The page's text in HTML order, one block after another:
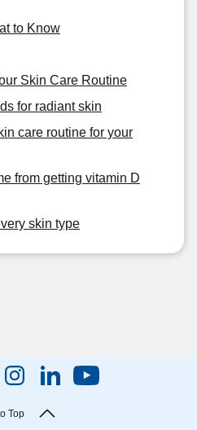
to Know
Skin Care Routine
for radiant skin
care routine for your
from getting vitamin D
skin type
Top